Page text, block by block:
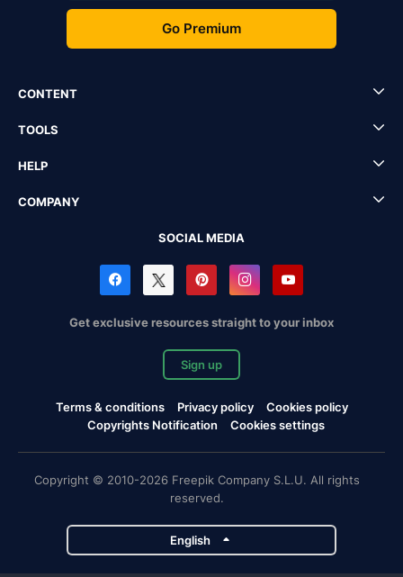
Go Premium
CONTENT
TOOLS
HELP
COMPANY
SOCIAL MEDIA
Get exclusive resources straight to your inbox
Sign up
Terms & conditions Privacy policy
Cookies policy
Copyrights Notification
Cookies settings
Copyright © 2010-2026 Freepik Company S.L.U. All rights
reserved.
English